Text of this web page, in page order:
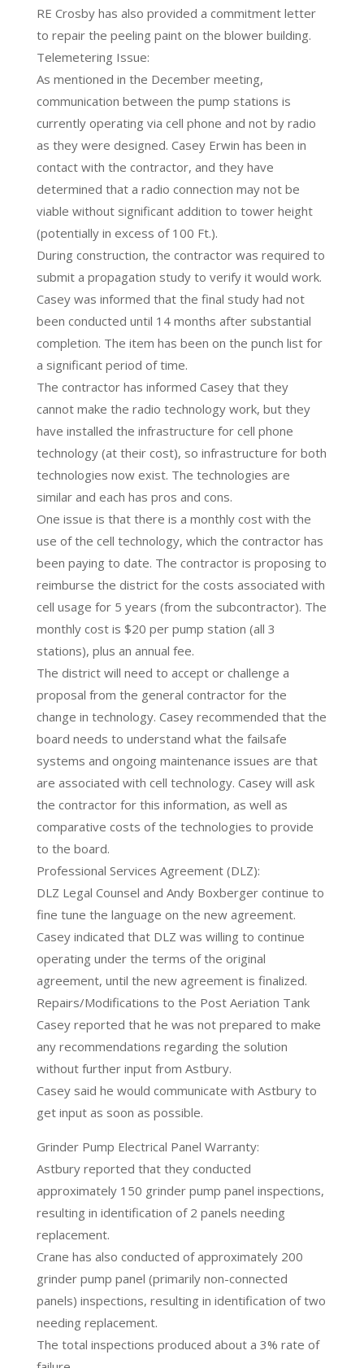
RE Crosby has also provided a commitment letter
to repair the peeling paint on the blower building.
Telemetering Issue:
As mentioned in the December meeting,
communication between the pump stations is
currently operating via cell phone and not by radio
as they were designed. Casey Erwin has been in
contact with the contractor, and they have
determined that a radio connection may not be
viable without significant addition to tower height
(potentially in excess of 100 Ft.).
During construction, the contractor was required to
submit a propagation study to verify it would work.
Casey was informed that the final study had not
been conducted until 14 months after substantial
completion. The item has been on the punch list for
a significant period of time.
The contractor has informed Casey that they
cannot make the radio technology work, but they
have installed the infrastructure for cell phone
technology (at their cost), so infrastructure for both
technologies now exist. The technologies are
similar and each has pros and cons.
One issue is that there is a monthly cost with the
use of the cell technology, which the contractor has
been paying to date. The contractor is proposing to
reimburse the district for the costs associated with
cell usage for 5 years (from the subcontractor). The
monthly cost is $20 per pump station (all 3
stations), plus an annual fee.
The district will need to accept or challenge a
proposal from the general contractor for the
change in technology. Casey recommended that the
board needs to understand what the failsafe
systems and ongoing maintenance issues are that
are associated with cell technology. Casey will ask
the contractor for this information, as well as
comparative costs of the technologies to provide
to the board.
Professional Services Agreement (DLZ):
DLZ Legal Counsel and Andy Boxberger continue to
fine tune the language on the new agreement.
Casey indicated that DLZ was willing to continue
operating under the terms of the original
agreement, until the new agreement is finalized.
Repairs/Modifications to the Post Aeriation Tank
Casey reported that he was not prepared to make
any recommendations regarding the solution
without further input from Astbury.
Casey said he would communicate with Astbury to
get input as soon as possible.
Grinder Pump Electrical Panel Warranty:
Astbury reported that they conducted
approximately 150 grinder pump panel inspections,
resulting in identification of 2 panels needing
replacement.
Crane has also conducted of approximately 200
grinder pump panel (primarily non-connected
panels) inspections, resulting in identification of two
needing replacement.
The total inspections produced about a 3% rate of